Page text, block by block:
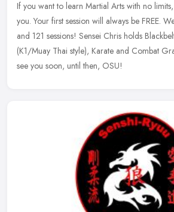
If you want to learn Martial Arts with no
you. Your first session will always be FREE.
and 121 sessions! Sensei Chris holds
(K1/Muay Thai style), Karate and Combat
see you soon, until then, OSU!